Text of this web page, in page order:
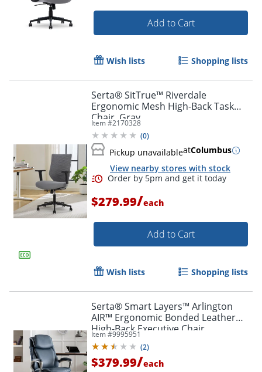
Order by 5pm and get it
Add to Cart
Wish lists Shopping lists
Serta® SitTrue™ Riverdale
Ergonomic Mesh High-Back Task
Chair, Gray
Item #2170328
(0)
Pickup unavailableatColumbus
View nearby stores with stock
$279.99/each
Add to Cart
Wish lists Shopping lists
Serta® Smart Layers™ Arlington
AIR™ Ergonomic Bonded Leather
High-Back Executive Chair,
Navy/Silver
Item #9995951
(2)
$379.99/each